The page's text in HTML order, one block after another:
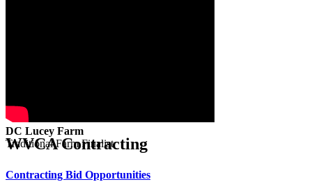
DC Lucey Farm
Traditional Farm Finalist
WVCA Contracting
Contracting Bid Opportunities